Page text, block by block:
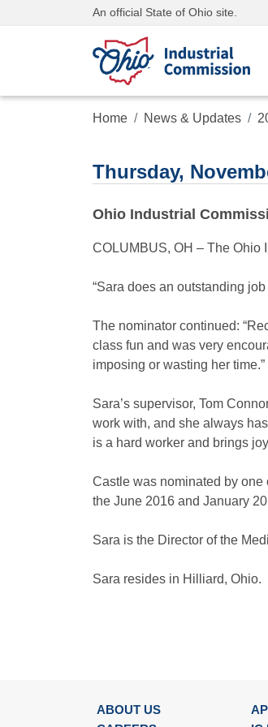
An official State of Ohio site.
Home News & Updates
Thursday,
Ohio Industrial
COLUMBUS, OH – The Ohio
“Sara does an outstanding
The nominator continued:
class fun and was very
imposing or wasting her time.”
Sara’s supervisor, Tom
work with, and she always
is a hard worker and brings
Castle was nominated by one
the June 2016 and January
Sara is the Director of the
Sara resides in Hilliard, Ohio.
ABOUT US